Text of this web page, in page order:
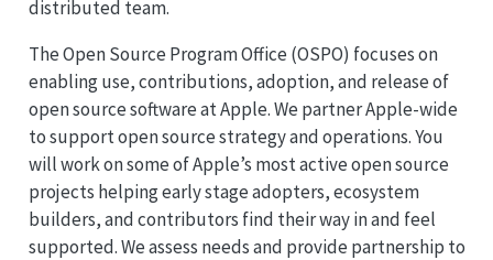
distributed team.
The Open Source Program Office (OSPO) focuses on
enabling use, contributions, adoption, and release of
open source software at Apple. We partner Apple-wide
to support open source strategy and operations. You
will work on some of Apple’s most active open source
projects helping early stage adopters, ecosystem
builders, and contributors find their way in and feel
supported. We assess needs and provide partnership to